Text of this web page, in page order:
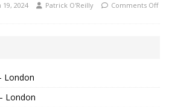
19, 2024 Patrick O'Reilly Comments Off
London
London